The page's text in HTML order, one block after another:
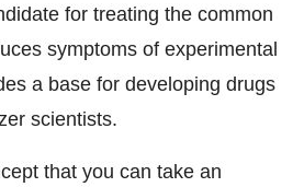
for treating the common
symptoms of experimental
a base for developing drugs
scientists.
that you can take an